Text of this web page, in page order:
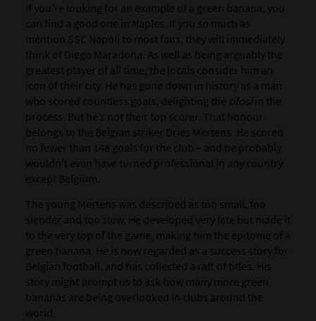
If you’re looking for an example of a green banana, you
can find a good one in Naples. If you so much as
mention SSC Napoli to most fans, they will immediately
think of Diego Maradona. As well as being arguably the
greatest player of all time, the locals consider him an
icon of their city. He has gone down in history as a man
who scored countless goals, delighting the tifosi
in the
process. But he’s not their top scorer. That honour
belongs to the Belgian striker Dries Mertens. He scored
no fewer than 148 goals for the club – and he probably
wouldn’t even have turned professional in any country
except Belgium.
The young Mertens was described as too small, too
slender and too slow. He developed very late but made it
to the very top of the game, making him the epitome of a
green banana. He is now regarded as a success story for
Belgian football, and has collected a raft of titles. His
story might prompt us to ask how many more green
bananas are being overlooked in clubs around the
world.